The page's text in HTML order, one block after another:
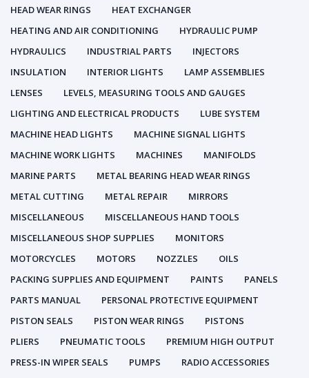
HEAD WEAR RINGS
HEAT EXCHANGER
HEATING AND AIR CONDITIONING
HYDRAULIC PUMP
HYDRAULICS
INDUSTRIAL PARTS
INJECTORS
INSULATION
INTERIOR LIGHTS
LAMP ASSEMBLIES
LENSES
LEVELS, MEASURING TOOLS AND GAUGES
LIGHTING AND ELECTRICAL PRODUCTS
LUBE SYSTEM
MACHINE HEAD LIGHTS
MACHINE SIGNAL LIGHTS
MACHINE WORK LIGHTS
MACHINES
MANIFOLDS
MARINE PARTS
METAL BEARING HEAD WEAR RINGS
METAL CUTTING
METAL REPAIR
MIRRORS
MISCELLANEOUS
MISCELLANEOUS HAND TOOLS
MISCELLANEOUS SHOP SUPPLIES
MONITORS
MOTORCYCLES
MOTORS NOZZLES
OILS
PACKING SUPPLIES AND EQUIPMENT
PAINTS
PANELS
PARTS MANUAL
PERSONAL PROTECTIVE EQUIPMENT
PISTON SEALS
PISTON WEAR RINGS
PISTONS
PLIERS
PNEUMATIC TOOLS
PREMIUM HIGH OUTPUT
PRESS-IN WIPER SEALS
PUMPS
RADIO ACCESSORIES